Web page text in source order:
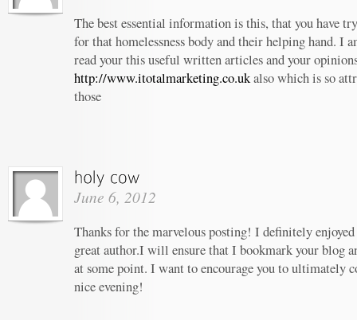
The best essential information is this, that you have
for that homelessness body and their helping hand. I
read your this useful written articles and your
http://www.itotalmarketing.co.ukalso which is so
those
June 6, 2012
Thanks for the marvelous posting! I definitely
great author.I will ensure that I bookmark your blog
at some point. I want to encourage you to ultimately
nice evening!